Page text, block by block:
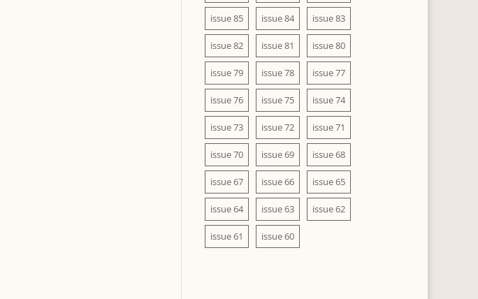
issue 85 issue 84 issue 83
issue 82 issue 81 issue 80
issue 79 issue 78 issue 77
issue 76 issue 75 issue 74
issue 73 issue 72 issue 71
issue 70 issue 69 issue 68
issue 67 issue 66 issue 65
issue 64 issue 63 issue 62
issue 61 issue 60